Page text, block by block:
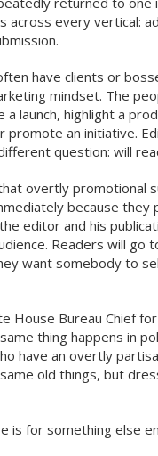
across every vertical:
have clients or
mindset. The
a launch, highlight a
promote an initiative.
question: will
overtly promotional
because they
editor and his
Readers will go
want somebody to
House Bureau Chief
thing happens in
have an overtly
old things, but
is for something else